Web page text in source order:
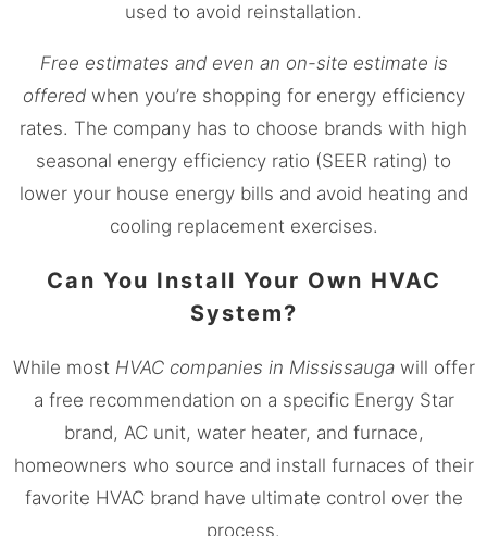
used to avoid reinstallation.
Free estimates and even an on-site estimate is
offeredwhen you’re shopping for energy efficiency
rates. The company has to choose brands with high
seasonal energy efficiency ratio (SEER rating) to
lower your house energy bills and avoid heating and
cooling replacement exercises.
Can You Install Your Own HVAC
System?
While most HVAC companies in Mississauga will offer
a free recommendation on a specific Energy Star
brand, AC unit, water heater, and furnace,
homeowners who source and install furnaces of their
favorite HVAC brand have ultimate control over the
process.